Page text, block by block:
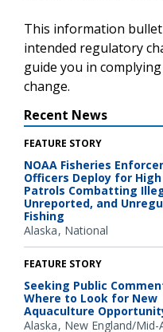
This information
intended regulatory
guide you in
change.
Recent News
FEATURE STORY
NOAA Fisheries
Officers Deploy for High
Patrols Combatting
Unreported, and
Fishing
Alaska National
FEATURE STORY
Seeking Public
Where to Look for New
Aquaculture
Alaska New England/Mid-